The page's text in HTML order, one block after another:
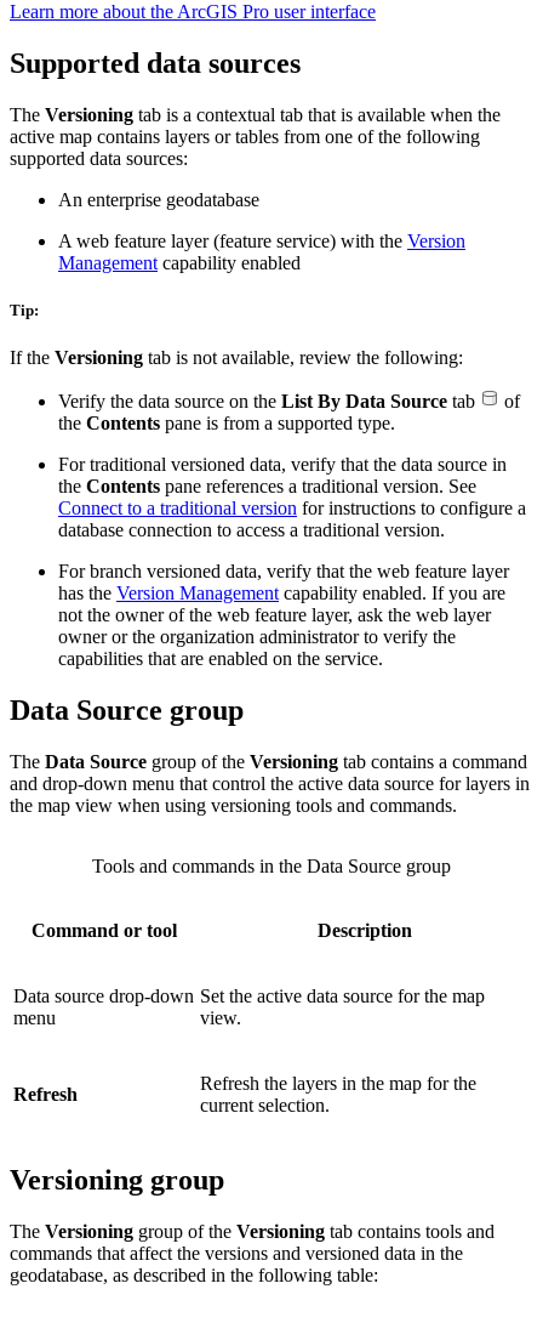
Learn more about the ArcGIS Pro user interface
Supported data sources
The Versioning tab is a contextual tab that is available when the
active map contains layers or tables from one of the following
supported data sources:
An enterprise geodatabase
A web feature layer (feature service) with the Version
Management capability enabled
Tip:
If the Versioning tab is not available, review the following:
Verify the data source on the List By Data Source tab
of
the Contents pane is from a supported type.
For traditional versioned data, verify that the data source in
the Contents pane references a traditional version. See
Connect to a traditional version for instructions to configure a
database connection to access a traditional version.
For branch versioned data, verify that the web feature layer
has the Version Management capability enabled. If you are
not the owner of the web feature layer, ask the web layer
owner or the organization administrator to verify the
capabilities that are enabled on the service.
Data Source group
The Data Source group of the Versioning tab contains a command
and drop-down menu that control the active data source for layers in
the map view when using versioning tools and commands.
Command or tool Description
Data source drop-down
menu
Set the active data source for the map
view.
Refresh
Refresh the layers in the map for the
current selection.
Tools and commands in the Data Source group
Versioning group
The Versioning group of the Versioning tab contains tools and
commands that affect the versions and versioned data in the
geodatabase, as described in the following table: